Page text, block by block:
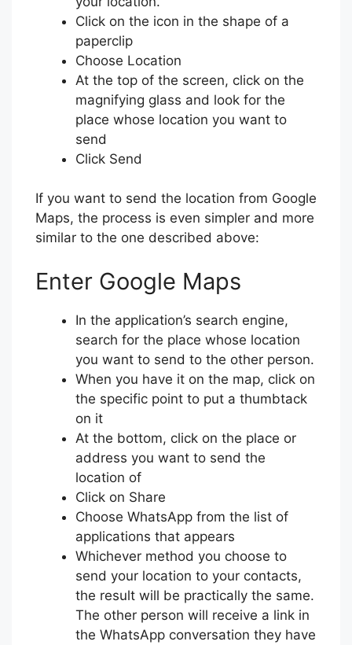
Click on the icon in the shape of a
paperclip
Choose Location
At the top of the screen, click on the
magnifying glass and look for the
place whose location you want to
send
Click Send
If you want to send the location from Google
Maps, the process is even simpler and more
similar to the one described above:
Enter Google Maps
In the application’s search engine,
search for the place whose location
you want to send to the other person.
When you have it on the map, click on
the specific point to put a thumbtack
on it
At the bottom, click on the place or
address you want to send the
location of
Click on Share
Choose WhatsApp from the list of
applications that appears
Whichever method you choose to
send your location to your contacts,
the result will be practically the same.
The other person will receive a link in
the WhatsApp conversation they have